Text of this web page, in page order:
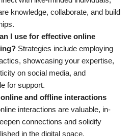
knowledge, collaborate, and build
I use for effective online
Strategies include employing
showcasing your expertise,
on social media, and
for support.
and offline interactions
interactions are valuable, in-
connections and solidify
in the digital space.